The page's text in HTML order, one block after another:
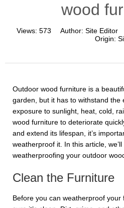
wood
Views: 573 Author: Site Editor
Origin:
Outdoor wood furniture is a
garden, but it has to withstand the
exposure to sunlight, heat, cold,
wood furniture to deteriorate
and extend its lifespan, it’s
weatherproof it. In this article,
weatherproofing your outdoor
Clean the Furniture
Before you can weatherproof